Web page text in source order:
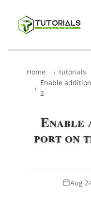
Home
tutorials
Enable
2
Enable
port on
Aug